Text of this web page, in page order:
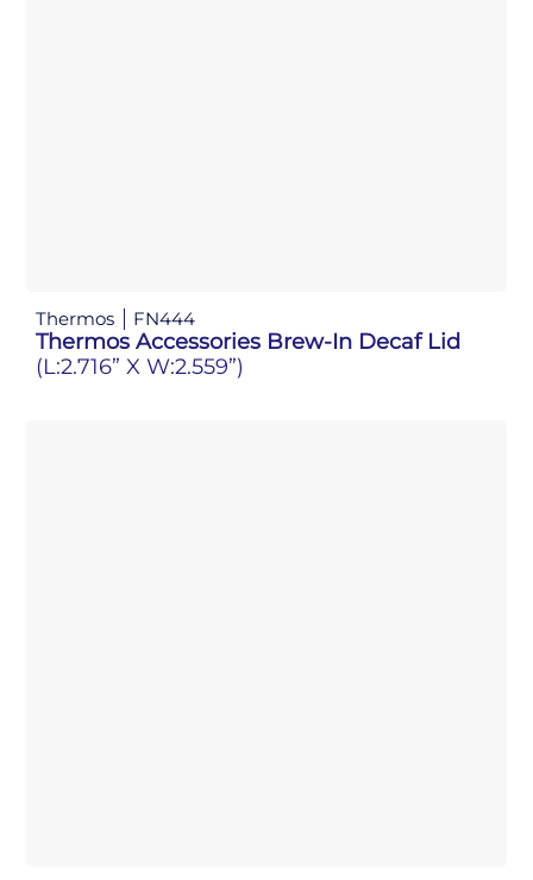
Thermos FN444
Thermos Accessories Brew-In Decaf Lid
(L:2.716” X W:2.559”)